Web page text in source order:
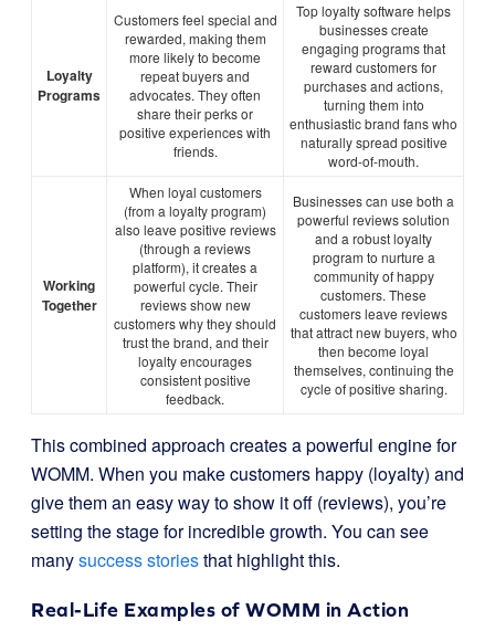
Loyalty
Programs
Customers feel special and
rewarded, making them
more likely to become
repeat buyers and
advocates. They often
share their perks or
positive experiences with
friends.
Top loyalty software helps
businesses create
engaging programs that
reward customers for
purchases and actions,
turning them into
enthusiastic brand fans who
naturally spread positive
word-of-mouth.
Working
Together
When loyal customers
(from a loyalty program)
also leave positive reviews
(through a reviews
platform), it creates a
powerful cycle. Their
reviews show new
customers why they should
trust the brand, and their
loyalty encourages
consistent positive
feedback.
Businesses can use both a
powerful reviews solution
and a robust loyalty
program to nurture a
community of happy
customers. These
customers leave reviews
that attract new buyers, who
then become loyal
themselves, continuing the
cycle of positive sharing.
This combined approach creates a powerful engine for
WOMM. When you make customers happy (loyalty) and
give them an easy way to show it off (reviews), you’re
setting the stage for incredible growth. You can see
manysuccess storiesthat highlight this.
Real-Life Examples of WOMM in Action